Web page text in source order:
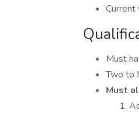
Current
Must
Two to
Must